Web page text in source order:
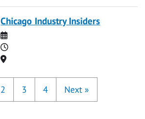
Chicago Industry Insiders
Date
Time
Location
2 3 4 Next »